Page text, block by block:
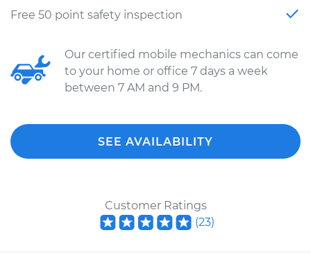
Free 50 point safety inspection
Our certified mobile mechanics can come
to your home or office 7 days a week
between 7 AM and 9 PM.
SEE AVAILABILITY
Customer Ratings
(23)